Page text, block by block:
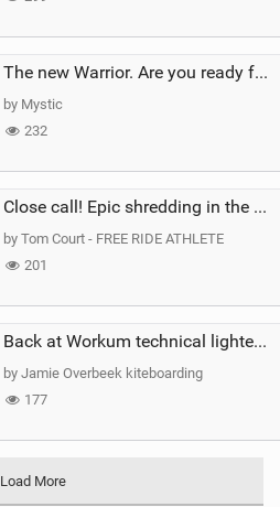
The new Warrior. Are you ready for the next twenty years?
by Mystic
232
Close call! Epic shredding in the Brazilian lagoons. iconic spot to ride! #courtintheact #kiteboard
by Tom Court - FREE RIDE ATHLETE
201
Back at Workum technical lighter wind riding Flysurfer Sonic 12.0-15.0 and Supersonic 22.0
by Jamie Overbeek kiteboarding
177
Load More